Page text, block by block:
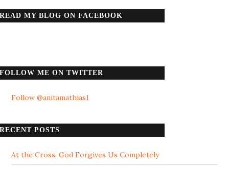
READ MY BLOG ON FACEBOOK
FOLLOW ME ON TWITTER
Follow @anitamathias1
RECENT POSTS
At the Cross, God Forgives Us Completely